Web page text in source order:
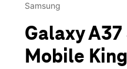
Samsung
Galaxy A37
Mobile